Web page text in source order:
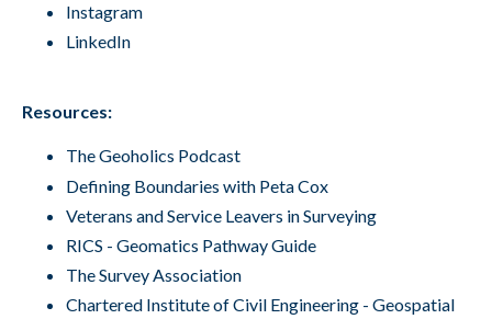
Instagram
LinkedIn
Resources:
The Geoholics Podcast
Defining Boundaries with Peta Cox
Veterans and Service Leavers in Surveying
RICS - Geomatics Pathway Guide
The Survey Association
Chartered Institute of Civil Engineering - Geospatial